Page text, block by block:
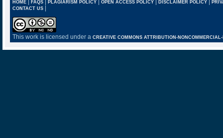
HOME FAQS PLAGIARISM POLICY OPEN ACCESS POLICY DISCLAIMER POLICY
CONTACT US |
This work is licensed under a CREATIVE COMMONS ATTRIBUTION-